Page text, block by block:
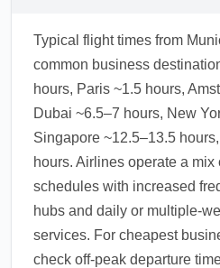
Typical flight times from
common business
hours, Paris ~1.5 hours,
Dubai ~6.5–7 hours, New
Singapore ~12.5–13.5
hours. Airlines operate a
schedules with increased
hubs and daily or multiple-
services. For cheapest
check off-peak departure